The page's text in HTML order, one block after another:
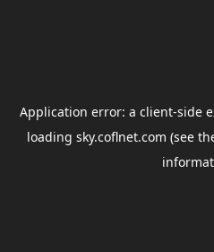
Application error: a client-side
loading sky.coflnet.com (see